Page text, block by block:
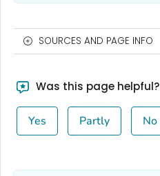
SOURCES AND PAGE INFO
Was this page helpful?
Yes Partly No